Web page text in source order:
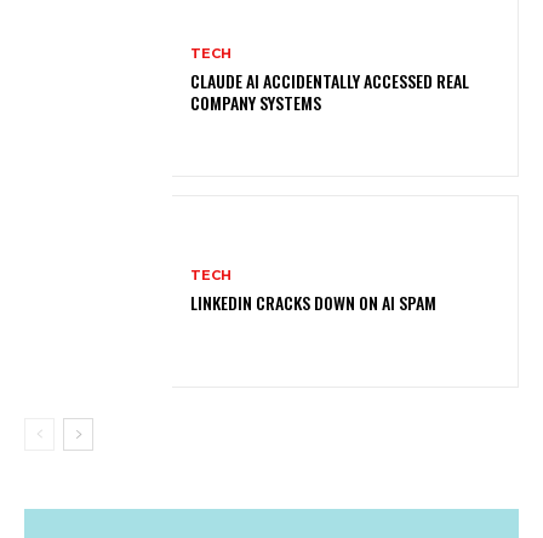
TECH
CLAUDE AI ACCIDENTALLY ACCESSED REAL
COMPANY SYSTEMS
TECH
LINKEDIN CRACKS DOWN ON AI SPAM